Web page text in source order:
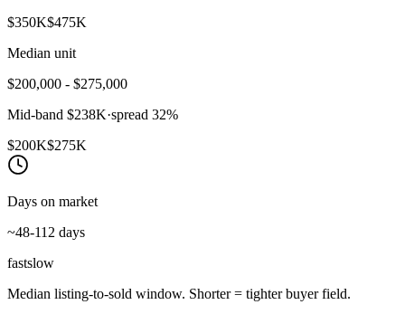
$350K$475K
Median unit
$200,000 - $275,000
Mid-band $238K·spread 32%
$200K$275K
Days on market
~48-112 days
fastslow
Median listing-to-sold window. Shorter = tighter buyer field.